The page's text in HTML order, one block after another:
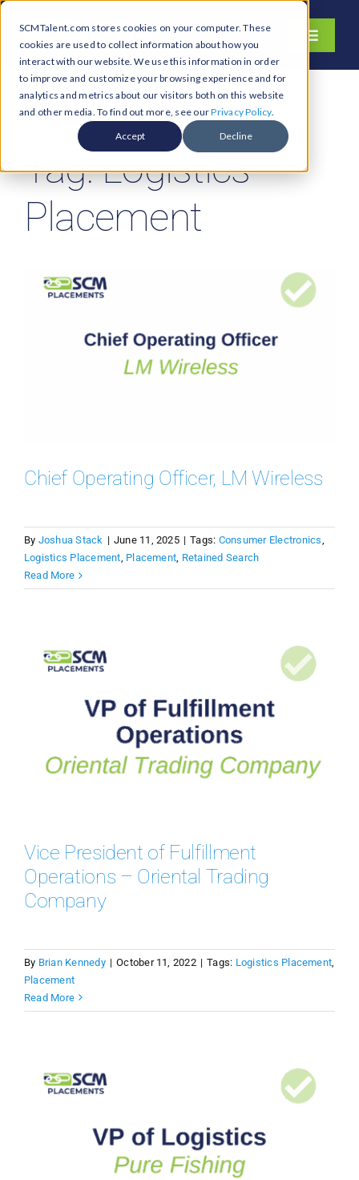
SCMTalent.com stores cookies on your computer. These
cookies are used to collect information about how you
interact with our website. We use this information in order
to improve and customize your browsing experience and for
analytics and metrics about our visitors both on this website
and other media. To find out more, see ourPrivacy Policy.
Accept Decline
Skip
content
Toggle
About
Hiring Services
Functions
Jobs & Careers
Resources & Insights
Search
Tag: Logistics
Placement
Chief Operating Officer, LM Wireless
By Joshua Stack | June 11, 2025 | Tags: Consumer Electronics,
Logistics Placement, Placement, Retained Search
Read More
Vice President of Fulfillment
Operations – Oriental Trading
Company
By Brian Kennedy | October 11, 2022 | Tags: Logistics Placement
Placement
Read More